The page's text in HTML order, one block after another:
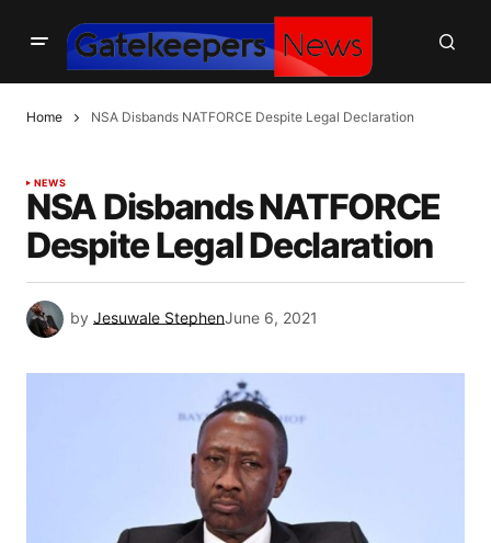
Home NSA Disbands NATFORCE Despite Legal Declaration
NEWS
NSA Disbands NATFORCE
Despite Legal Declaration
by Jesuwale StephenJune 6, 2021